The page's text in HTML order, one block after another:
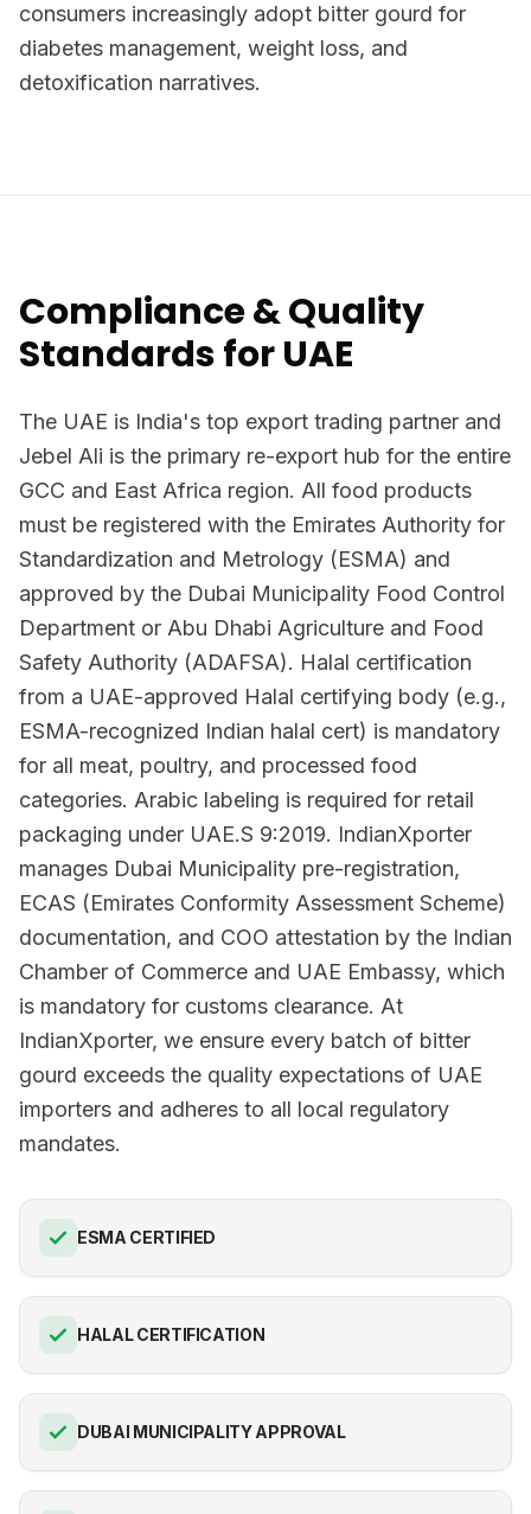
consumers increasingly adopt bitter gourd for
diabetes management, weight loss, and
detoxification narratives.
Compliance & Quality
Standards for UAE
The UAE is India's top export trading partner and
Jebel Ali is the primary re-export hub for the entire
GCC and East Africa region. All food products
must be registered with the Emirates Authority for
Standardization and Metrology (ESMA) and
approved by the Dubai Municipality Food Control
Department or Abu Dhabi Agriculture and Food
Safety Authority (ADAFSA). Halal certification
from a UAE-approved Halal certifying body (e.g.,
ESMA-recognized Indian halal cert) is mandatory
for all meat, poultry, and processed food
categories. Arabic labeling is required for retail
packaging under UAE.S 9:2019. IndianXporter
manages Dubai Municipality pre-registration,
ECAS (Emirates Conformity Assessment Scheme)
documentation, and COO attestation by the Indian
Chamber of Commerce and UAE Embassy, which
is mandatory for customs clearance. At
IndianXporter, we ensure every batch of bitter
gourd exceeds the quality expectations of UAE
importers and adheres to all local regulatory
mandates.
ESMA CERTIFIED
HALAL CERTIFICATION
DUBAI MUNICIPALITY APPROVAL